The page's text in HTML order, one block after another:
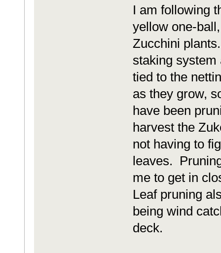
I am following
yellow one-
Zucchini
staking system
tied to the
as they grow,
have been
harvest the
not having to
leaves.
me to get in
Leaf pruning
being wind
deck.